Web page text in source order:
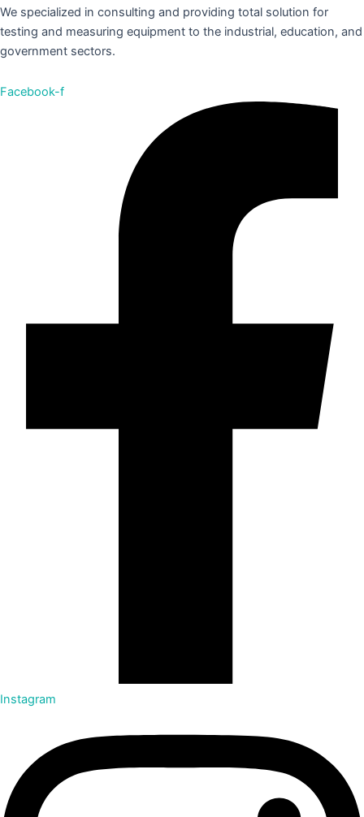
We specialized in consulting and providing total solution for
testing and measuring equipment to the industrial, education, and
government sectors.
Facebook-f
Instagram